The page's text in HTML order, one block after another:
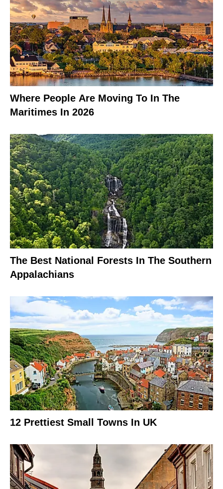
Where People Are Moving To In The
Maritimes In 2026
The Best National Forests In The Southern
Appalachians
12 Prettiest Small Towns In UK